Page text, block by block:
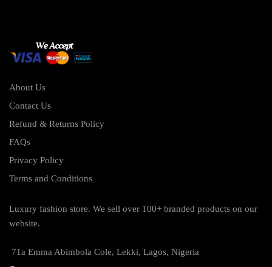
About Us
Contact Us
Refund & Returns Policy
FAQs
Privacy Policy
Terms and Conditions
Luxury fashion store. We sell over 100+ branded products on our
website.
71a Emma Abimbola Cole, Lekki, Lagos, Nigeria